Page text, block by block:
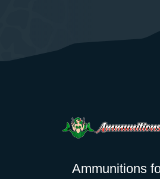
Ammunitions